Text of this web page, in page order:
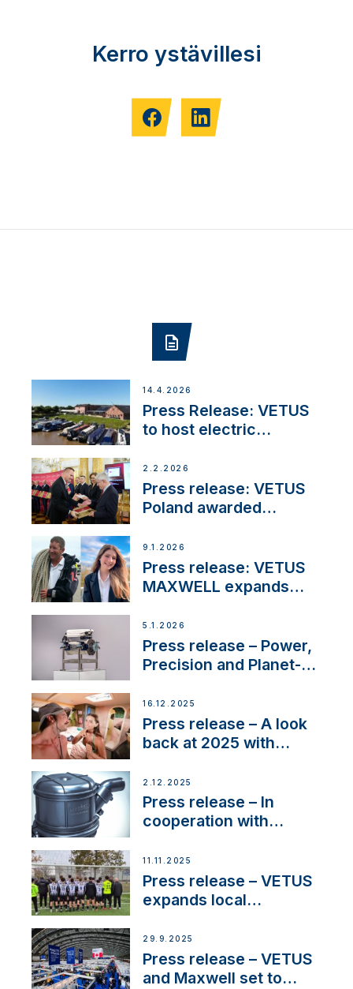
Kerro ystävillesi
14.4.2026
Press Release: VETUS
to host electric
day at the Aqueduct
Marina
2.2.2026
Press release: VETUS
Poland awarded
Company Certification
with distinction
9.1.2026
Press release: VETUS
MAXWELL expands
customer support and
service
5.1.2026
Press release – Power,
Precision and Planet-
the New VETUS E-LINE
22 kW
16.12.2025
Press release – A look
back at 2025 with
2.12.2025
Press release – In
cooperation with
extends existing NMEA
2000® PGN to include
waterlock temperature
11.11.2025
Press release – VETUS
expands local
next-generation talent
and celebrate maritime
heritage
29.9.2025
Press release – VETUS
and Maxwell set to